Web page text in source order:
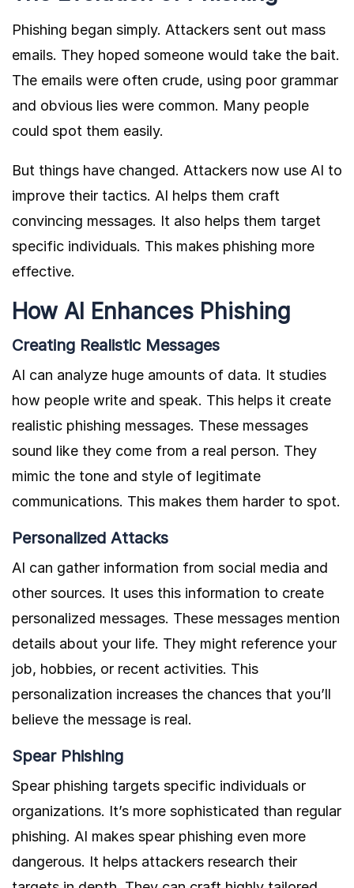
Phishing began simply. Attackers sent out mass
emails. They hoped someone would take the bait.
The emails were often crude, using poor grammar
and obvious lies were common. Many people
could spot them easily.
But things have changed. Attackers now use AI to
improve their tactics. AI helps them craft
convincing messages. It also helps them target
specific individuals. This makes phishing more
effective.
How AI Enhances Phishing
Creating Realistic Messages
AI can analyze huge amounts of data. It studies
how people write and speak. This helps it create
realistic phishing messages. These messages
sound like they come from a real person. They
mimic the tone and style of legitimate
communications. This makes them harder to spot.
Personalized Attacks
AI can gather information from social media and
other sources. It uses this information to create
personalized messages. These messages mention
details about your life. They might reference your
job, hobbies, or recent activities. This
personalization increases the chances that you’ll
believe the message is real.
Spear Phishing
Spear phishing targets specific individuals or
organizations. It’s more sophisticated than regular
phishing. AI makes spear phishing even more
dangerous. It helps attackers research their